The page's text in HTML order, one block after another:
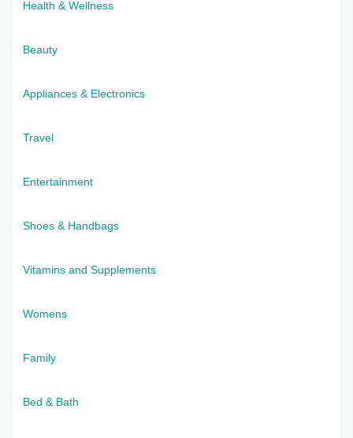
Health & Wellness
Beauty
Appliances & Electronics
Travel
Entertainment
Shoes & Handbags
Vitamins and Supplements
Womens
Family
Bed & Bath